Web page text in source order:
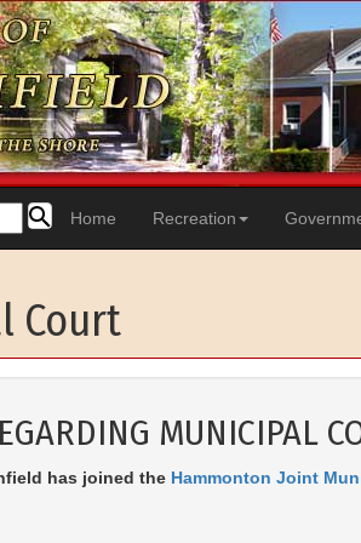
Home Recreation
Court
MUNICIPAL
has joined the Hammonton Joint